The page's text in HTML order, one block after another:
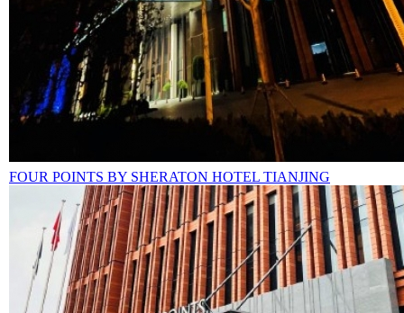
FOUR POINTS BY SHERATON HOTEL TIANJING